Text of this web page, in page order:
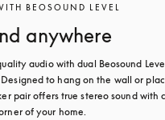
BEOSOUND LEVEL
anywhere
audio with dual Beosound
to hang on the wall or
pair offers true stereo sound with
of your home.